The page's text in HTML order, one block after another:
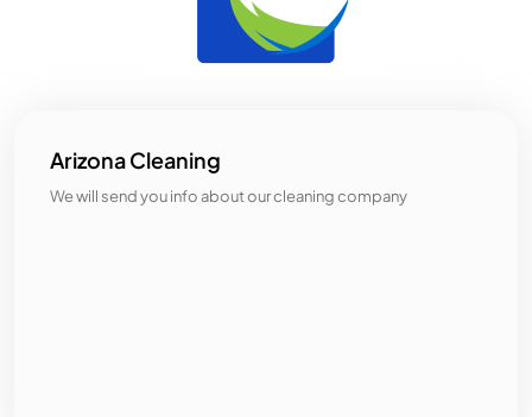
Arizona Cleaning
We will send you info about our cleaning company